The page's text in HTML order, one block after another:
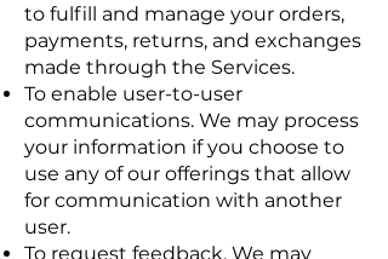
to fulfill and manage your orders,
payments, returns, and exchanges
made through the Services.
To enable user-to-user
communications. We may process
your information if you choose to
use any of our offerings that allow
for communication with another
user.
To request feedback. We may